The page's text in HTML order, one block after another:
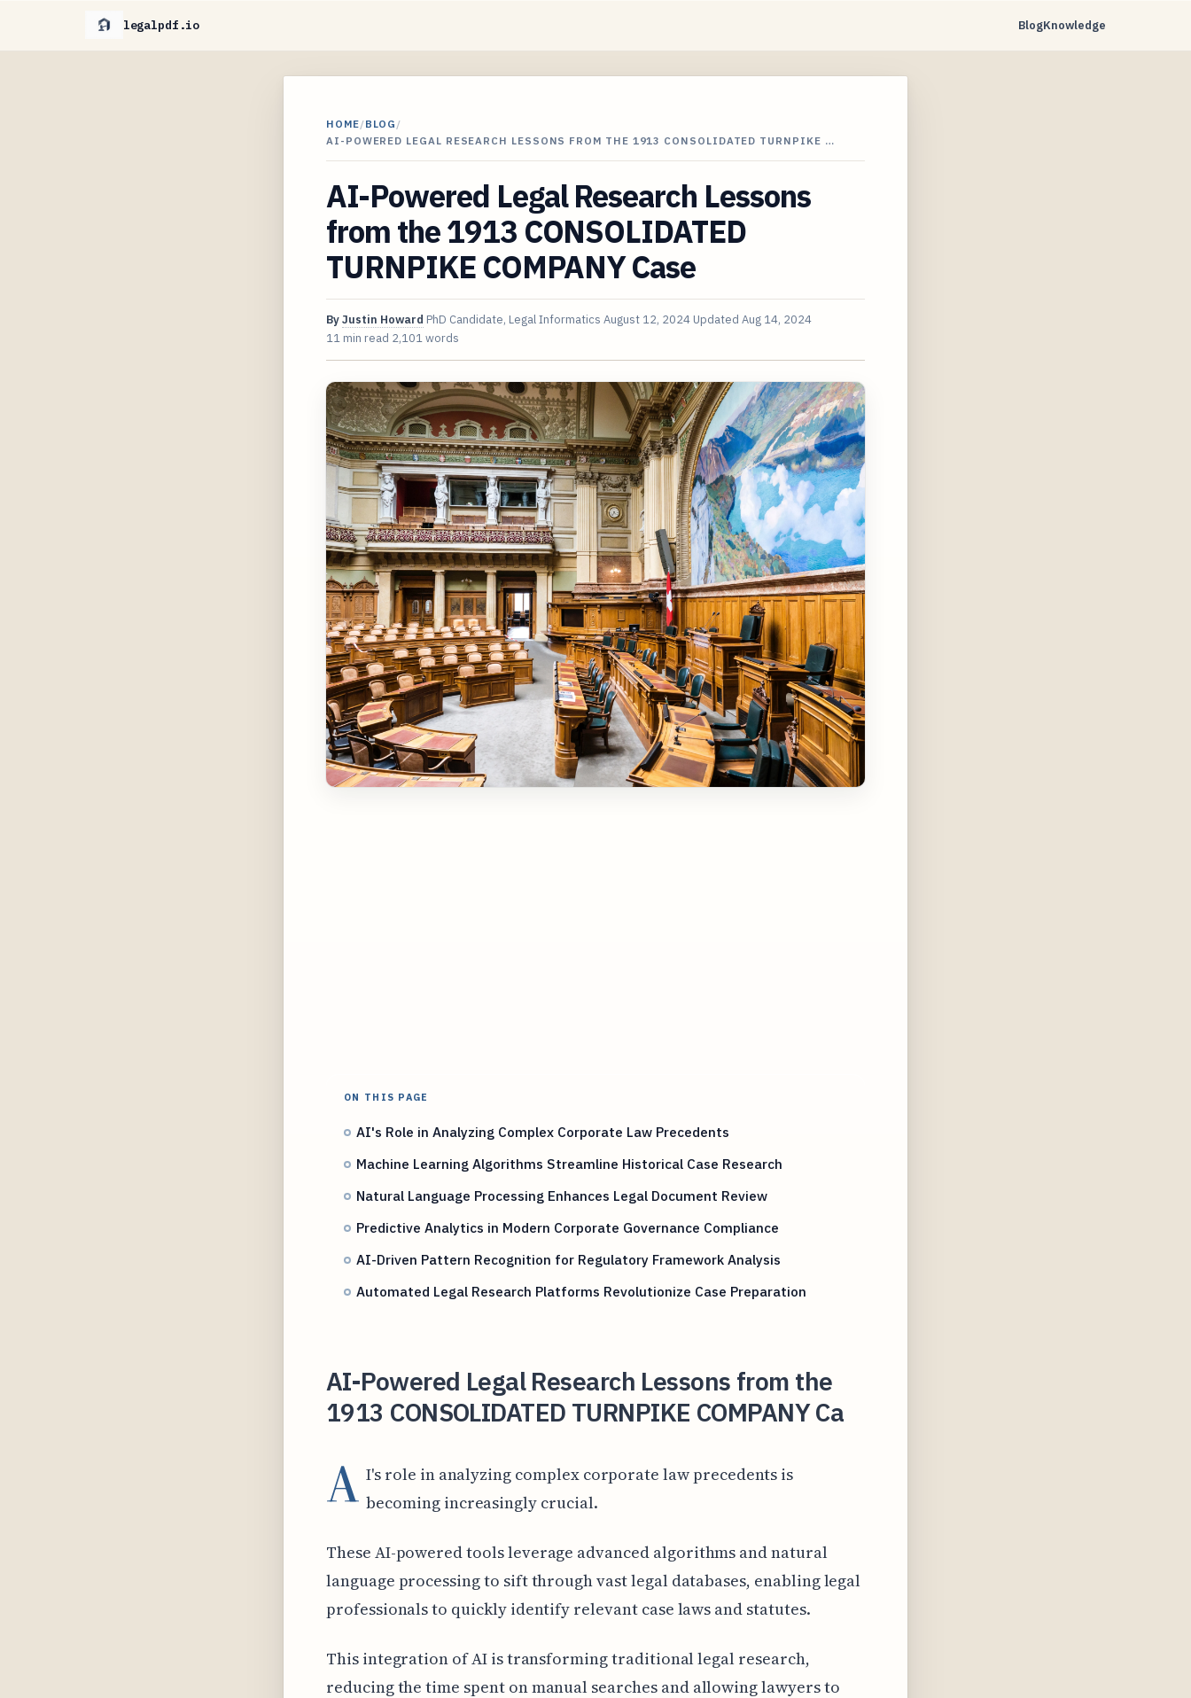
legalpdf.io BlogKnowledge
HOME/BLOG /
AI-POWERED LEGAL RESEARCH LESSONS FROM THE 1913 CONSOLIDATED TURNPIKE …
AI-Powered Legal Research Lessons
from the 1913 CONSOLIDATED
TURNPIKE COMPANY Case
ByJustin Howard PhD Candidate, Legal Informatics August 12, 2024 Updated Aug 14, 2024
11 min read 2,101 words
ON THIS PAGE
AI's Role in Analyzing Complex Corporate Law Precedents
Machine Learning Algorithms Streamline Historical Case Research
Natural Language Processing Enhances Legal Document Review
Predictive Analytics in Modern Corporate Governance Compliance
AI-Driven Pattern Recognition for Regulatory Framework Analysis
Automated Legal Research Platforms Revolutionize Case Preparation
AI-Powered Legal Research Lessons from the
1913 CONSOLIDATED TURNPIKE COMPANY Ca
A I's role in analyzing complex corporate law precedents is
becoming increasingly crucial.
These AI-powered tools leverage advanced algorithms and natural
language processing to sift through vast legal databases, enabling legal
professionals to quickly identify relevant case laws and statutes.
This integration of AI is transforming traditional legal research,
reducing the time spent on manual searches and allowing lawyers to